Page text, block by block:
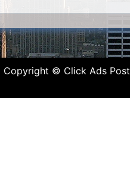
Copyright © Click Ads Post